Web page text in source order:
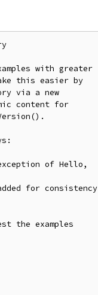
with greater
this easier by
via a new
content for
of Hello,
for consistency
the examples